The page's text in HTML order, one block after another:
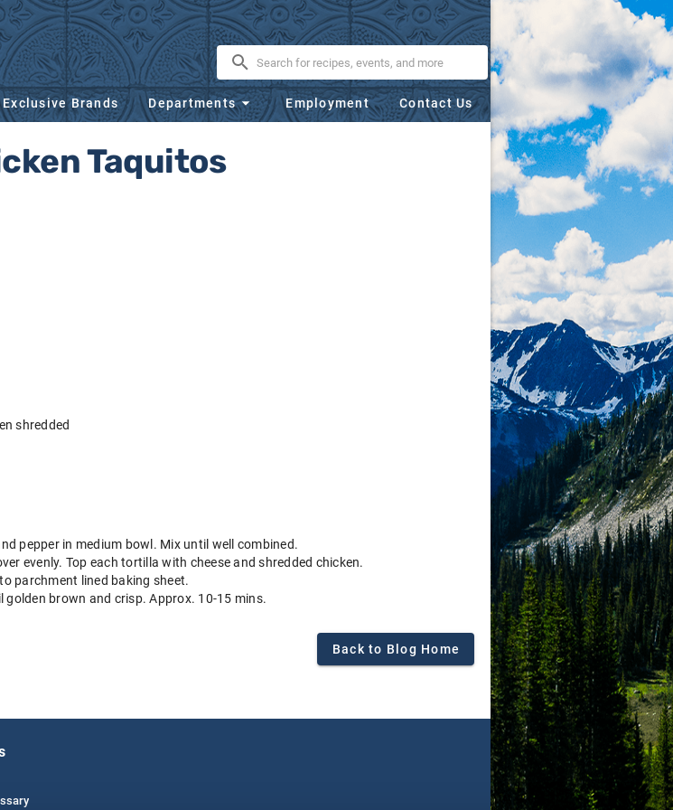
Exclusive Brands Departments Employment Contact Us
Taquitos
shredded
pepper in medium bowl. Mix until well combined.
evenly. Top each tortilla with cheese and shredded chicken.
parchment lined baking sheet.
brown and crisp. Approx. 10-15 mins.
Back to Blog Home